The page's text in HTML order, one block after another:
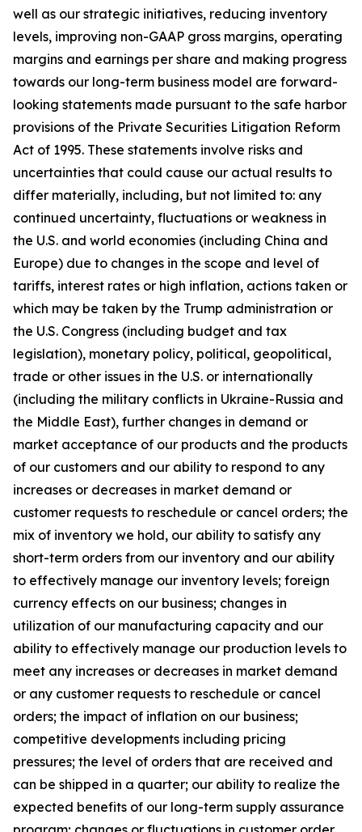
well as our strategic initiatives, reducing inventory
levels, improving non-GAAP gross margins, operating
margins and earnings per share and making progress
towards our long-term business model are forward-
looking statements made pursuant to the safe harbor
provisions of the Private Securities Litigation Reform
Act of 1995. These statements involve risks and
uncertainties that could cause our actual results to
differ materially, including, but not limited to: any
continued uncertainty, fluctuations or weakness in
the U.S. and world economies (including China and
Europe) due to changes in the scope and level of
tariffs, interest rates or high inflation, actions taken or
which may be taken by the Trump administration or
the U.S. Congress (including budget and tax
legislation), monetary policy, political, geopolitical,
trade or other issues in the U.S. or internationally
(including the military conflicts in Ukraine-Russia and
the Middle East), further changes in demand or
market acceptance of our products and the products
of our customers and our ability to respond to any
increases or decreases in market demand or
customer requests to reschedule or cancel orders; the
mix of inventory we hold, our ability to satisfy any
short-term orders from our inventory and our ability
to effectively manage our inventory levels; foreign
currency effects on our business; changes in
utilization of our manufacturing capacity and our
ability to effectively manage our production levels to
meet any increases or decreases in market demand
or any customer requests to reschedule or cancel
orders; the impact of inflation on our business;
competitive developments including pricing
pressures; the level of orders that are received and
can be shipped in a quarter; our ability to realize the
expected benefits of our long-term supply assurance